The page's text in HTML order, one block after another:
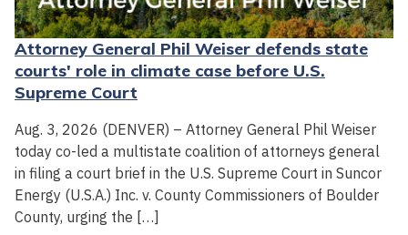
Attorney General Phil Weiser defends state
courts' role in climate case before U.S.
Supreme Court
Aug. 3, 2026 (DENVER) – Attorney General Phil Weiser
today co-led a multistate coalition of attorneys general
in filing a court brief in the U.S. Supreme Court in Suncor
Energy (U.S.A.) Inc. v. County Commissioners of Boulder
County, urging the […]